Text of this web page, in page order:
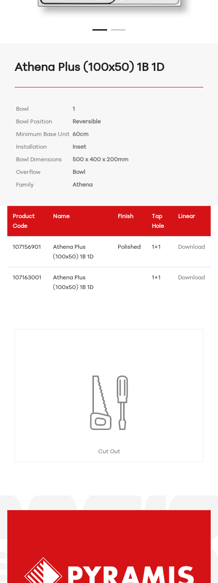
Athena Plus (100x50) 1B 1D
Bowl
1
Bowl Position
Reversible
Minimum Base Unit 60cm
Installation
Inset
Bowl Dimensions
500 x 400 x 200mm
Overflow
Bowl
Family
Athena
Product
Code
Name Finish
Tap
Hole
Linear
107156901
Athena Plus
(100x50) 1B 1D
Polished 1+1 Download
107163001
Athena Plus
(100x50) 1B 1D
1+1 Download
Cut Out